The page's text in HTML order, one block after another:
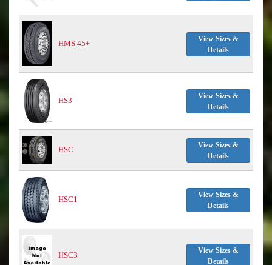
HMS 45+
View Sizes &
Details
HS3
View Sizes &
Details
HSC
View Sizes &
Details
HSC1
View Sizes &
Details
HSC3
View Sizes &
Details